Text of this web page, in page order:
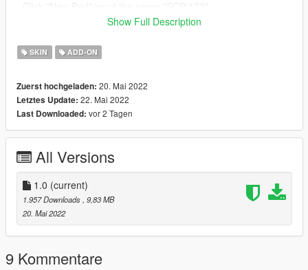
- Set Ped Type to "male" and Is streamed "False".
- Done!
Show Full Description
SKIN ADD-ON
Zuerst hochgeladen: 20. Mai 2022
Letztes Update: 22. Mai 2022
Last Downloaded: vor 2 Tagen
All Versions
1.0 (current)
1.957 Downloads , 9,83 MB
20. Mai 2022
9 Kommentare